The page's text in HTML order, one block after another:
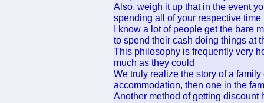
Also, weigh it up that in the event
spending all of your respective time
I know a lot of people get the bare
to spend their cash doing things at
This philosophy is frequently very
much as they could
We truly realize the story of a
accommodation, then one in the
Another method of getting